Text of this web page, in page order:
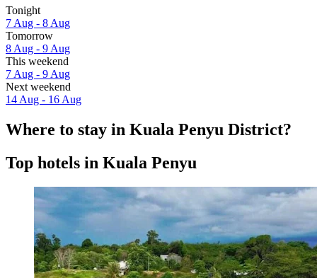
Tonight
7 Aug - 8 Aug
Tomorrow
8 Aug - 9 Aug
This weekend
7 Aug - 9 Aug
Next weekend
14 Aug - 16 Aug
Where to stay in Kuala Penyu District?
Top hotels in Kuala Penyu